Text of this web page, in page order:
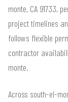
monte, CA 91733,
project timelines
follows flexible
contractor
monte.
Across south-el-